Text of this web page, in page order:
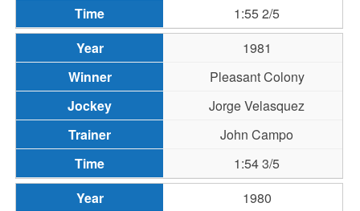
1:55 2/5
1981
Pleasant Colony
Jorge Velasquez
John Campo
1:54 3/5
1980